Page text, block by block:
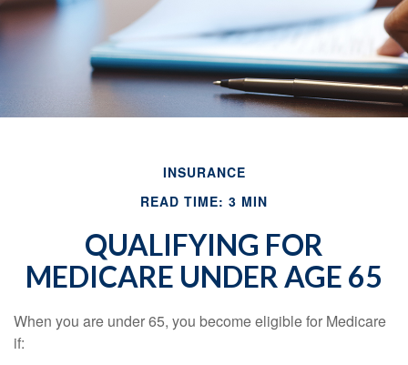
INSURANCE
READ TIME: 3 MIN
QUALIFYING FOR
MEDICARE UNDER AGE 65
When you are under 65, you become eligible for Medicare
if: